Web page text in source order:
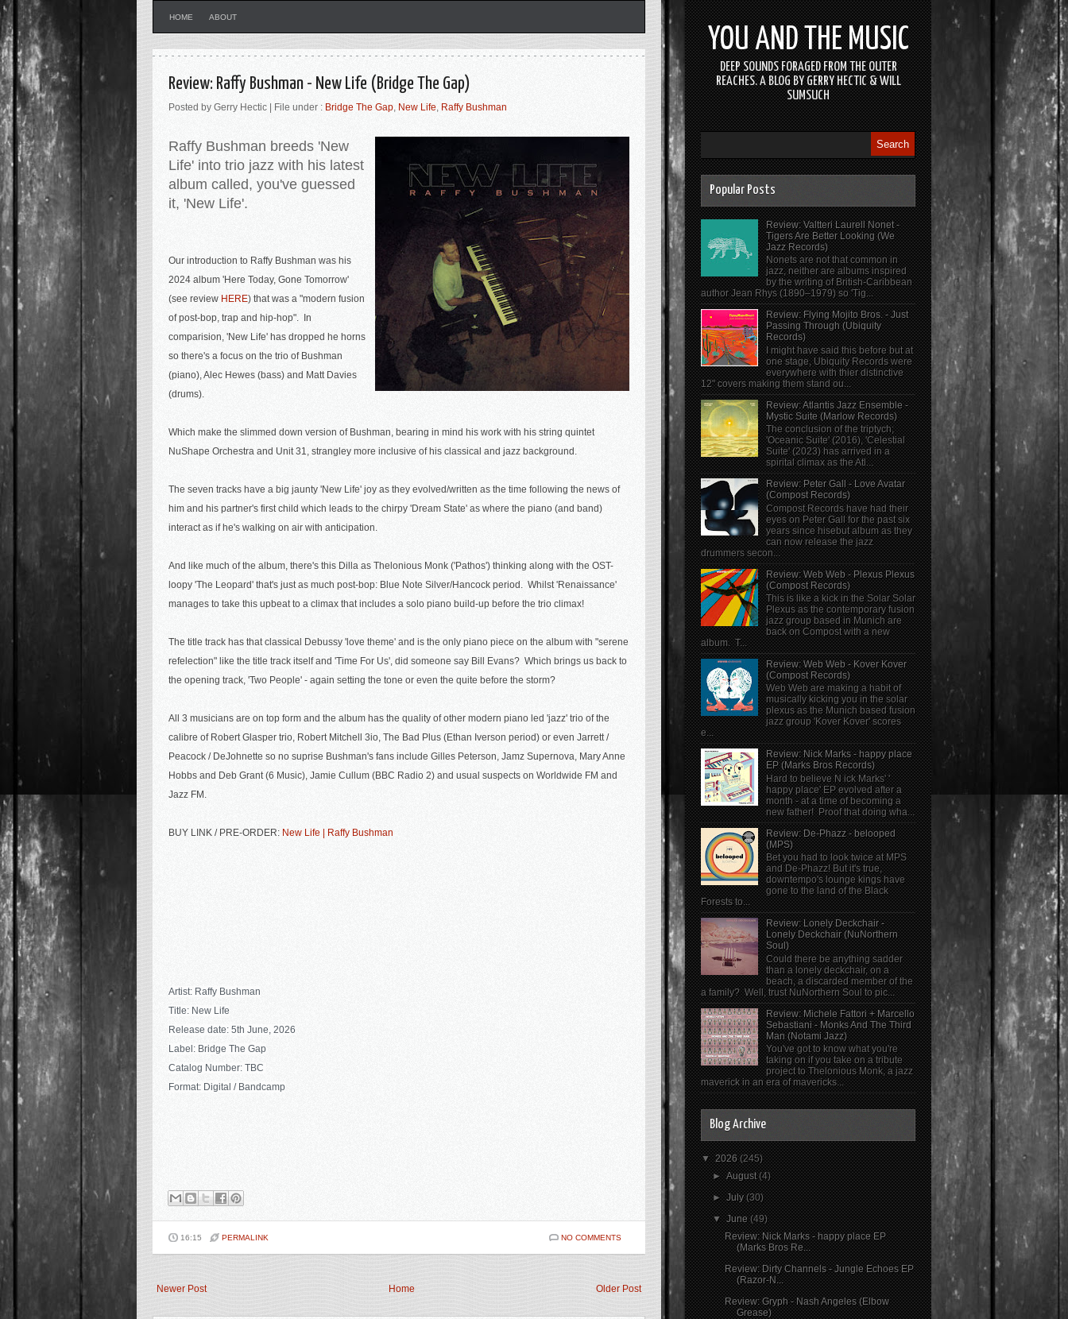
HOME ABOUT
Review: Raffy Bushman - New Life (Bridge The Gap)
Posted by Gerry Hectic | File under : Bridge The Gap, New Life, Raffy Bushman
Raffy Bushman breeds 'New
Life' into trio jazz with his latest
album called, you've guessed
it, 'New Life'.
Our introduction to Raffy Bushman was his
2024 album 'Here Today, Gone Tomorrow'
(see review HERE) that was a "modern fusion
of post-bop, trap and hip-hop". In
comparision, 'New Life' has dropped he horns
so there's a focus on the trio of Bushman
(piano), Alec Hewes (bass) and Matt Davies
(drums).
Which make the slimmed down version of Bushman, bearing in mind his work with his string quintet
NuShape Orchestra and Unit 31, strangley more inclusive of his classical and jazz background.
The seven tracks have a big jaunty 'New Life' joy as they evolved/written as the time following the news of
him and his partner's first child which leads to the chirpy 'Dream State' as where the piano (and band)
interact as if he's walking on air with anticipation.
And like much of the album, there's this Dilla as Thelonious Monk ('Pathos') thinking along with the OST-
loopy 'The Leopard' that's just as much post-bop: Blue Note Silver/Hancock period. Whilst 'Renaissance'
manages to take this upbeat to a climax that includes a solo piano build-up before the trio climax!
The title track has that classical Debussy 'love theme' and is the only piano piece on the album with "serene
refelection" like the title track itself and 'Time For Us', did someone say Bill Evans? Which brings us back to
the opening track, 'Two People' - again setting the tone or even the quite before the storm?
All 3 musicians are on top form and the album has the quality of other modern piano led 'jazz' trio of the
calibre of Robert Glasper trio, Robert Mitchell 3io, The Bad Plus (Ethan Iverson period) or even Jarrett /
Peacock / DeJohnette so no suprise Bushman's fans include Gilles Peterson, Jamz Supernova, Mary Anne
Hobbs and Deb Grant (6 Music), Jamie Cullum (BBC Radio 2) and usual suspects on Worldwide FM and
Jazz FM.
BUY LINK / PRE-ORDER: New Life | Raffy Bushman
Artist: Raffy Bushman
Title: New Life
Release date: 5th June, 2026
Label: Bridge The Gap
Catalog Number: TBC
Format: Digital / Bandcamp
16:15 PERMALINK NO COMMENTS
Newer Post Older Post
Home
YOU AND THE MUSIC
DEEP SOUNDS FORAGED FROM THE OUTER
REACHES. A BLOG BY GERRY HECTIC & WILL
SUMSUCH
Popular Posts
Review: Valtteri Laurell Nonet -
Tigers Are Better Looking (We
Jazz Records)
Nonets are not that common in
jazz, neither are albums inspired
by the writing of British-Caribbean
author Jean Rhys (1890–1979) so 'Tig...
Review: Flying Mojito Bros. - Just
Passing Through (Ubiquity
Records)
I might have said this before but at
one stage, Ubiquity Records were
everywhere with thier distinctive
12" covers making them stand ou...
Review: Atlantis Jazz Ensemble -
Mystic Suite (Marlow Records)
The conclusion of the triptych;
'Oceanic Suite' (2016), 'Celestial
Suite' (2023) has arrived in a
spirital climax as the Atl...
Review: Peter Gall - Love Avatar
(Compost Records)
Compost Records have had their
eyes on Peter Gall for the past six
years since hisebut album as they
can now release the jazz
drummers secon...
Review: Web Web - Plexus Plexus
(Compost Records)
This is like a kick in the Solar Solar
Plexus as the contemporary fusion
jazz group based in Munich are
back on Compost with a new
album. T...
Review: Web Web - Kover Kover
(Compost Records)
Web Web are making a habit of
musically kicking you in the solar
plexus as the Munich based fusion
jazz group 'Kover Kover' scores
e...
Review: Nick Marks - happy place
EP (Marks Bros Records)
Hard to believe N ick Marks' '
happy place' EP evolved after a
month - at a time of becoming a
new father! Proof that doing wha...
Review: De-Phazz - belooped
(MPS)
Bet you had to look twice at MPS
and De-Phazz! But it's true,
downtempo's lounge kings have
gone to the land of the Black
Forests to...
Review: Lonely Deckchair -
Lonely Deckchair (NuNorthern
Soul)
Could there be anything sadder
than a lonely deckchair, on a
beach, a discarded member of the
a family? Well, trust NuNorthern Soul to pic...
Review: Michele Fattori + Marcello
Sebastiani - Monks And The Third
Man (Notami Jazz)
You've got to know what you're
taking on if you take on a tribute
project to Thelonious Monk, a jazz
maverick in an era of mavericks...
Blog Archive
▼2026(245)
►August(4)
►July(30)
▼June(49)
Review: Nick Marks - happy place EP
(Marks Bros Re...
Review: Dirty Channels - Jungle Echoes EP
(Razor-N...
Review: Gryph - Nash Angeles (Elbow
Grease)